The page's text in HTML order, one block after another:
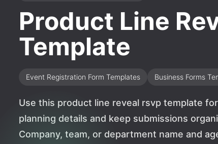
Product Line
Template
Event Registration Form Templates Business Forms
Use this product line reveal rsvp template
planning details and keep submissions
Company, team, or department name and